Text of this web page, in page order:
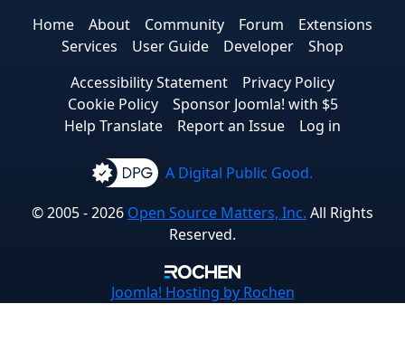
Home About Community Forum
Extensions
Services
User Guide Developer
Shop
Accessibility Statement
Privacy Policy
Cookie Policy
Sponsor Joomla! with $5
Help Translate
Report an Issue Log in
A Digital Public Good.
© 2005 - 2026 Open Source Matters, Inc. All Rights
Reserved.
Joomla! Hosting by Rochen